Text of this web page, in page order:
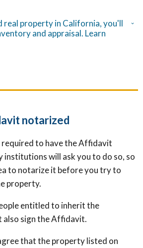
real property in California, you'll
and appraisal. Learn
notarized
required to have the Affidavit
institutions will ask you to do so, so
to notarize it before you try to
property.
entitled to inherit the
also sign the Affidavit.
that the property listed on